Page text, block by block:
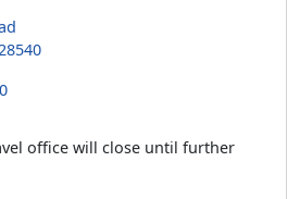
office will close until further